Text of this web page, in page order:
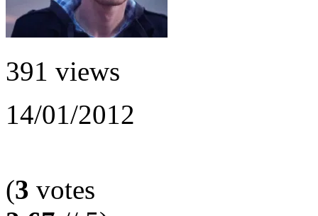
391 views
14/01/2012
(3 votes